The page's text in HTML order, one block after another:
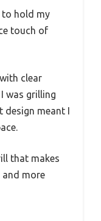
to hold my
touch of
clear
was grilling
design meant I
that makes
and more